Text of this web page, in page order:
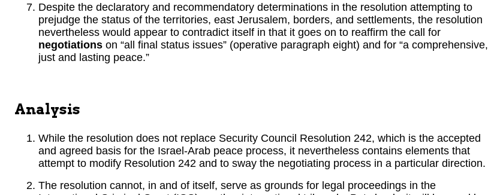
Despite the declaratory and recommendatory determinations in the resolution attempting to
prejudge the status of the territories, east Jerusalem, borders, and settlements, the resolution
nevertheless would appear to contradict itself in that it goes on to reaffirm the call for
negotiations on “all final status issues” (operative paragraph eight) and for “a comprehensive,
just and lasting peace.”
Analysis
While the resolution does not replace Security Council Resolution 242, which is the accepted
and agreed basis for the Israel-Arab peace process, it nevertheless contains elements that
attempt to modify Resolution 242 and to sway the negotiating process in a particular direction.
The resolution cannot, in and of itself, serve as grounds for legal proceedings in the